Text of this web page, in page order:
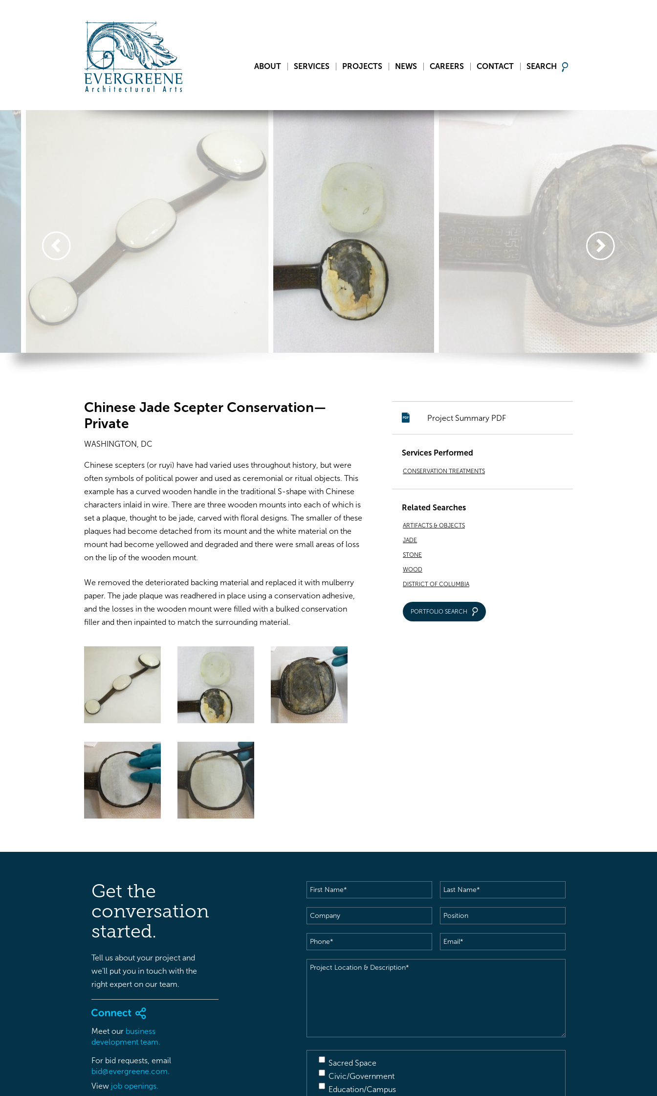
ABOUT SERVICES PROJECTS NEWS CAREERS CONTACT SEARCH
Chinese Jade Scepter Conservation—
Private
WASHINGTON, DC
Chinese scepters (or ruyi) have had varied uses throughout history, but were
often symbols of political power and used as ceremonial or ritual objects. This
example has a curved wooden handle in the traditional S-shape with Chinese
characters inlaid in wire. There are three wooden mounts into each of which is
set a plaque, thought to be jade, carved with floral designs. The smaller of these
plaques had become detached from its mount and the white material on the
mount had become yellowed and degraded and there were small areas of loss
on the lip of the wooden mount.
We removed the deteriorated backing material and replaced it with mulberry
paper. The jade plaque was readhered in place using a conservation adhesive,
and the losses in the wooden mount were filled with a bulked conservation
filler and then inpainted to match the surrounding material.
Project Summary PDF
Services Performed
CONSERVATION TREATMENTS
Related Searches
ARTIFACTS & OBJECTS
JADE
STONE
WOOD
DISTRICT OF COLUMBIA
PORTFOLIO SEARCH
Get the
conversation
started.
Tell us about your project and
we’ll put you in touch with the
right expert on our team.
Meet our business
development team.
For bid requests, email
bid@evergreene.com.
View job openings.
First
Name(Required)
Last
Name(Required)
Company
Position
Phone(Required) Email(Required)
Project
Sacred Space
Civic/Government
Education/Campus